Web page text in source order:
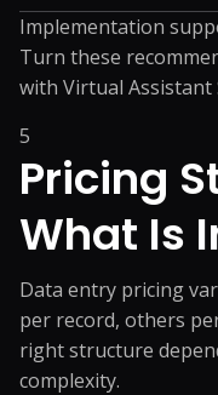
Implementation
Turn these
with Virtual Assistant
5
Pricing
What Is
Data entry pricing
per record, others
right structure
complexity.